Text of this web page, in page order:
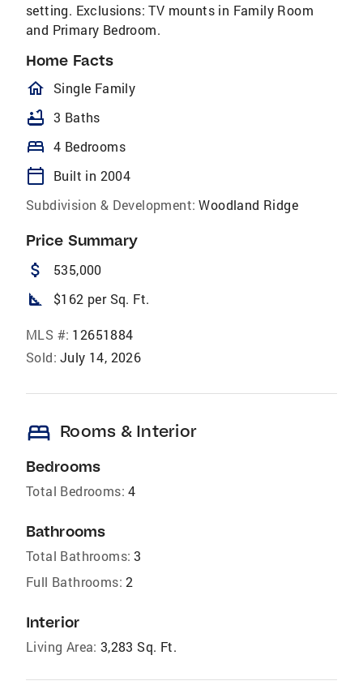
setting. Exclusions: TV mounts in Family Room
and Primary Bedroom.
Home Facts
homeOutlined
Single Family
bathtub 3 Baths
bed 4 Bedrooms
calendar_today
Built in 2004
Subdivision & Development: Woodland Ridge
Price Summary
attach_money 535,000
square_foot $162 per Sq. Ft.
MLS #: 12651884
Sold: July 14, 2026
bed Rooms & Interior
Bedrooms
Total Bedrooms: 4
Bathrooms
Total Bathrooms: 3
Full Bathrooms: 2
Interior
Living Area: 3,283 Sq. Ft.